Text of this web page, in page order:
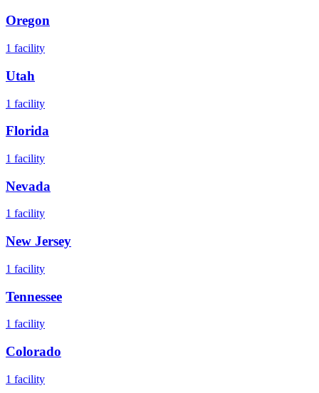
Oregon
1 facility
Utah
1 facility
Florida
1 facility
Nevada
1 facility
New Jersey
1 facility
Tennessee
1 facility
Colorado
1 facility